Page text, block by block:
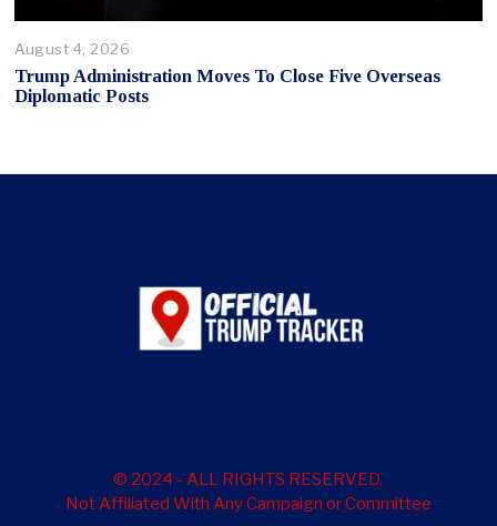
August 4, 2026
Trump Administration Moves To Close Five Overseas
Diplomatic Posts
© 2024 - ALL RIGHTS RESERVED.
Not Affiliated With Any Campaign or Committee